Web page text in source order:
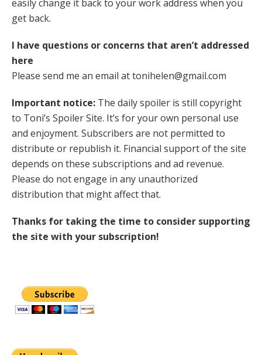
easily change it back to your work address when you
get back.
I have questions or concerns that aren’t addressed
here
Please send me an email at tonihelen@gmail.com
Important notice: The daily spoiler is still copyright
to Toni’s Spoiler Site. It’s for your own personal use
and enjoyment. Subscribers are not permitted to
distribute or republish it. Financial support of the site
depends on these subscriptions and ad revenue.
Please do not engage in any unauthorized
distribution that might affect that.
Thanks for taking the time to consider supporting
the site with your subscription!